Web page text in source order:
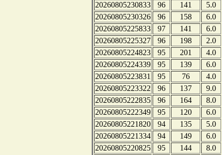
20260805230833
96 141
5.0
20260805230326
96 158
6.0
20260805225833
97 141
6.0
20260805225327
96 198
2.0
20260805224823
95 201
4.0
20260805224339
95 139
6.0
20260805223831
95 76
4.0
20260805223322
96 137
9.0
20260805222835
96 164
8.0
20260805222349
95 120
6.0
20260805221820
94 135
5.0
20260805221334
94 149
6.0
20260805220825
95 144
8.0